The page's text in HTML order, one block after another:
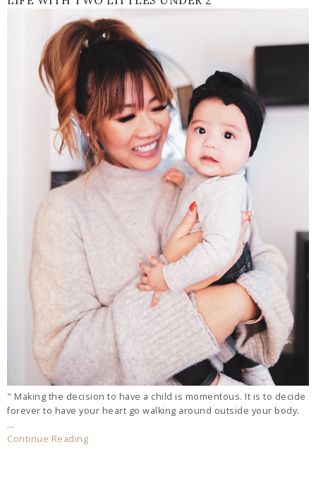
" Making the decision to have a child is momentous. It is to decide
forever to have your heart go walking around outside your body.
...
Continue Reading